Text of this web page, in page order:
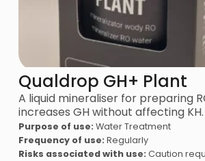
Qualdrop GH+ Plant
A liquid mineraliser for preparing
increases GH without affecting KH.
Purpose of use: Water Treatment
Frequency of use: Regularly
Risks associated with use: Caution